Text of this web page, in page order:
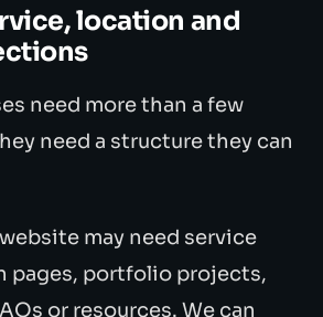
location and
need more than a few
need a structure they can
may need service
pages, portfolio projects,
or resources. We can